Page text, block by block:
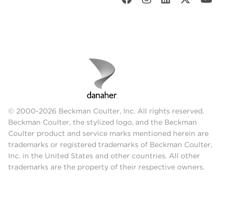
© 2000-2026 Beckman Coulter, Inc. All rights reserved.
Beckman Coulter, the stylized logo, and the Beckman
Coulter product and service marks mentioned herein are
trademarks or registered trademarks of Beckman Coulter,
Inc. in the United States and other countries. All other
trademarks are the property of their respective owners.